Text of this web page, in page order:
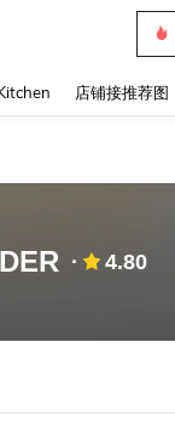
店铺接推荐图
4.80